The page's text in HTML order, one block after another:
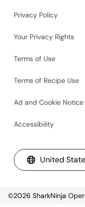
Privacy Policy
Your Privacy Rights
Terms of Use
Terms of Recipe Use
Ad and Cookie Notice
Accessibility
United
©2026 SharkNinja